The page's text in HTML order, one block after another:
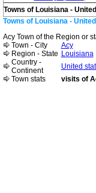
Towns of Louisiana -
Towns of Louisiana -
Acy Town of the Region or
Town - City
Acy
Region - State Louisiana
Country -
Continent
United
Town stats
visits of